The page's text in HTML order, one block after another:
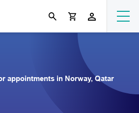
appointments in Norway, Qatar